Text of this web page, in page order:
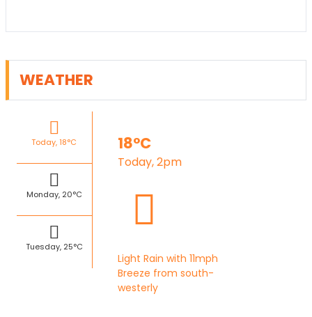
WEATHER
Today, 18°C
Monday, 20°C
Tuesday, 25°C
18°C
Today, 2pm
Light Rain with 11mph
Breeze from south-
westerly